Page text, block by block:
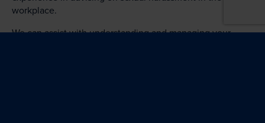
workplace.
We can assist with understanding and managing your